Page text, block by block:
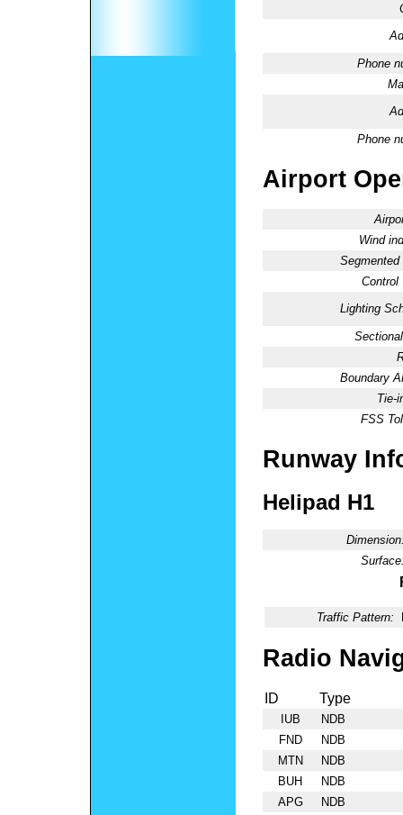
Phone
Phone
Airport
Wind
Segmented
Control
Lighting
Boundary
Tie-
FSS
Runway
Helipad H1
Traffic Pattern:
Radio
ID Type
IUB
NDB
FND
NDB
MTN
NDB
BUH
NDB
APG
NDB